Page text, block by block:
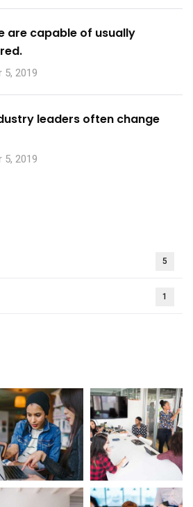
are capable of usually
5, 2019
leaders often change
5, 2019
5
1